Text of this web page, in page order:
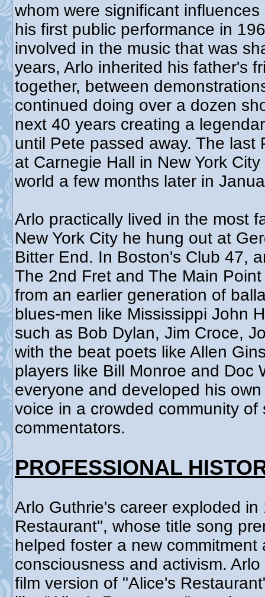
whom were significant
his first public performance in
involved in the music that was
years, Arlo inherited his father's
together, between
continued doing over a dozen
next 40 years creating a
until Pete passed away. The
at Carnegie Hall in New York
world a few months later in
Arlo practically lived in the most
New York City he hung out at
Bitter End. In Boston's Club 47,
The 2nd Fret and The Main
from an earlier generation of
blues-men like Mississippi John
such as Bob Dylan, Jim Croce,
with the beat poets like Allen
players like Bill Monroe and Doc
everyone and developed his
voice in a crowded community
commentators.
PROFESSIONAL
Arlo Guthrie's career exploded
Restaurant", whose title song
helped foster a new
consciousness and activism.
film version of "Alice's